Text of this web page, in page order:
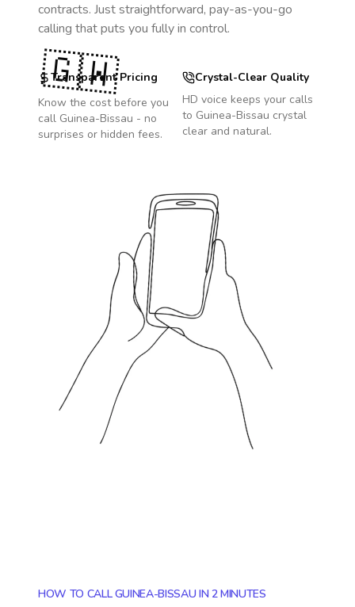
contracts. Just straightforward, pay-as-you-go
calling that puts you fully in control.
Transparent Pricing
Know the cost before you
call Guinea-Bissau - no
surprises or hidden fees.
Crystal-Clear Quality
HD voice keeps your calls
to Guinea-Bissau crystal
clear and natural.
🇬🇼
HOW TO CALL GUINEA-BISSAU IN 2 MINUTES